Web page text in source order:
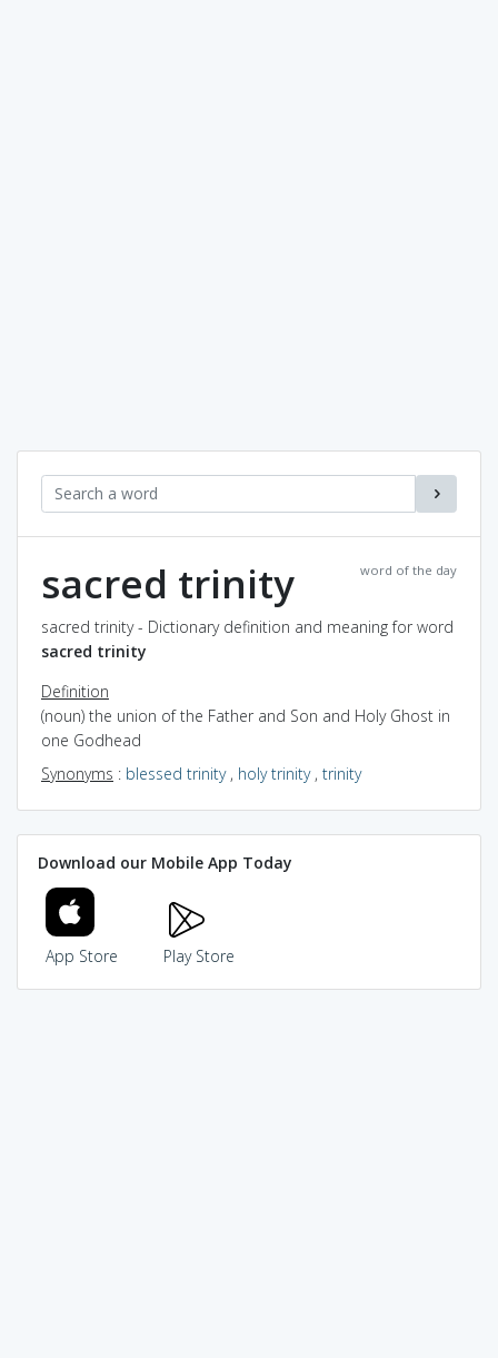
word of the day
sacred trinity
sacred trinity - Dictionary definition and meaning for word
sacred trinity
Definition
(noun) the union of the Father and Son and Holy Ghost in
one Godhead
Synonyms : blessed trinity, holy trinity, trinity
Download our Mobile App Today
App Store Play Store